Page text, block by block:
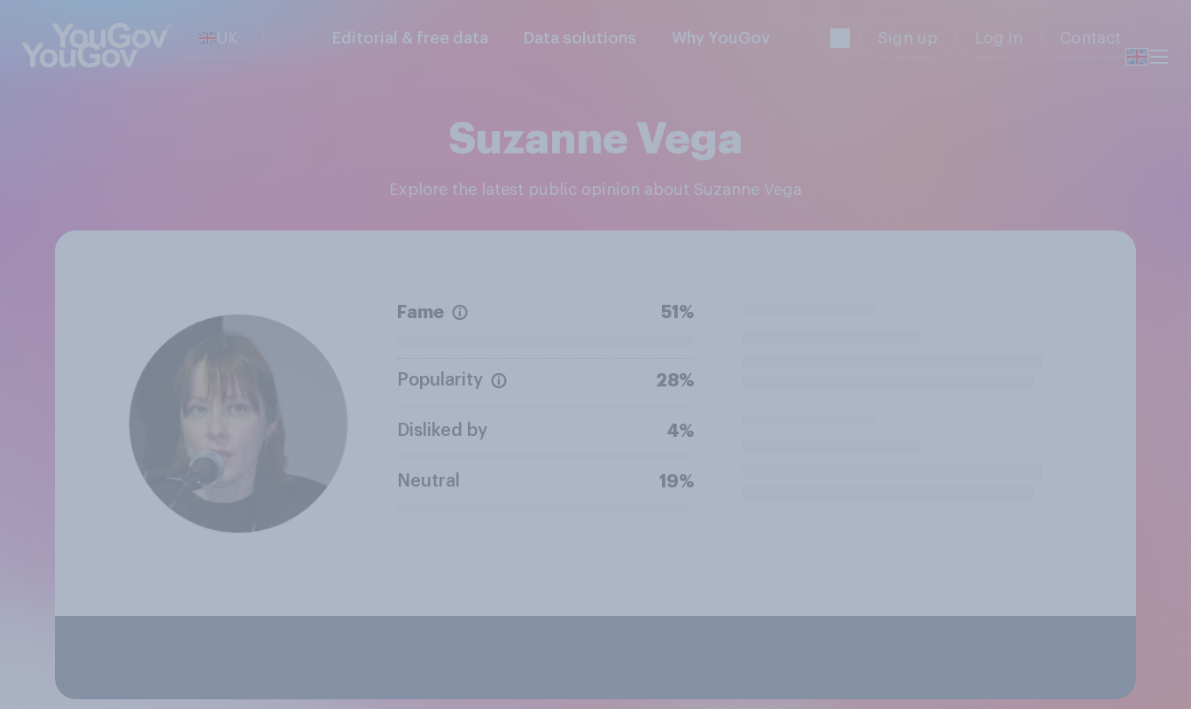
UK Editorial & free data Data solutions Why YouGov Sign up Log in Contact
Suzanne Vega
Explore the latest public opinion about Suzanne Vega
Fame 51%
Popularity 28%
Disliked by 4%
Neutral 19%